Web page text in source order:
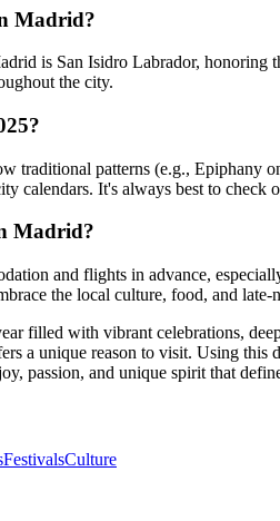
Madrid?
is San Isidro Labrador,
the city.
traditional patterns (e.g., Epiphany
calendars. It's always best to check
Madrid?
and flights in advance,
the local culture, food, and late-
filled with vibrant celebrations,
a unique reason to visit. Using this
passion, and unique spirit that
FestivalsCulture